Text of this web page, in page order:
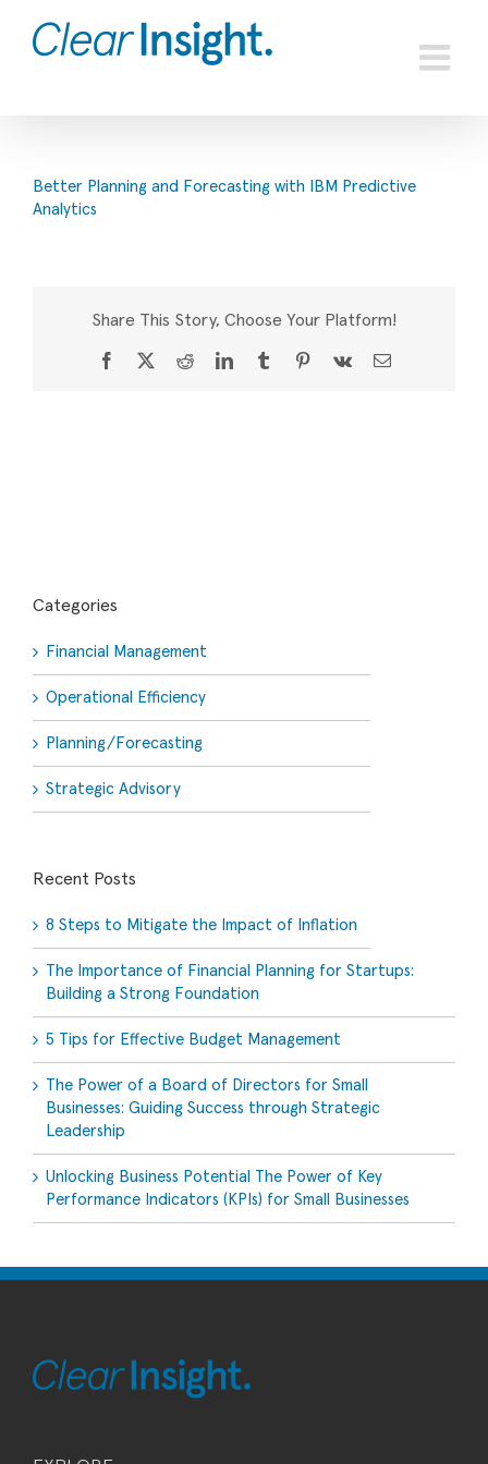
content
Better Planning and Forecasting with IBM Predictive
Analytics
Share This Story, Choose Your Platform!
Facebook
X RedditLinkedInTumblrPinterest
Vk Email
Categories
Financial Management
Operational Efficiency
Planning/Forecasting
Strategic Advisory
Recent Posts
8 Steps to Mitigate the Impact of Inflation
The Importance of Financial Planning for Startups:
Building a Strong Foundation
5 Tips for Effective Budget Management
The Power of a Board of Directors for Small
Businesses: Guiding Success through Strategic
Leadership
Unlocking Business Potential The Power of Key
Performance Indicators (KPIs) for Small Businesses